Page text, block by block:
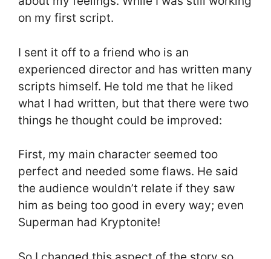
on my first script.
I sent it off to a friend who is an
experienced director and has written many
scripts himself. He told me that he liked
what I had written, but that there were two
things he thought could be improved:
First, my main character seemed too
perfect and needed some flaws. He said
the audience wouldn’t relate if they saw
him as being too good in every way; even
Superman had Kryptonite!